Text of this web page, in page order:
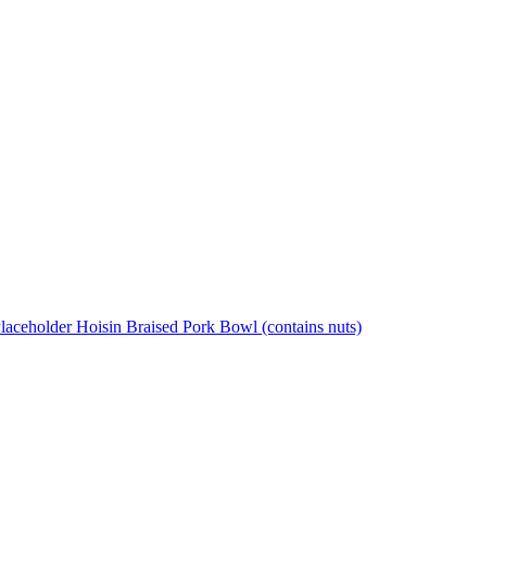
Hoisin Braised Pork Bowl (contains nuts)